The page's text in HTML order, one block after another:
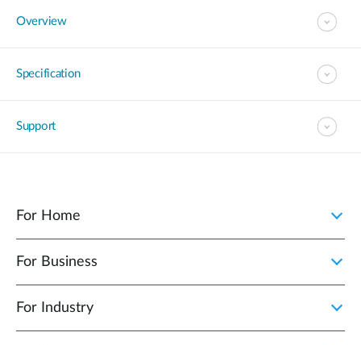
Overview
Specification
Support
For Home
For Business
For Industry